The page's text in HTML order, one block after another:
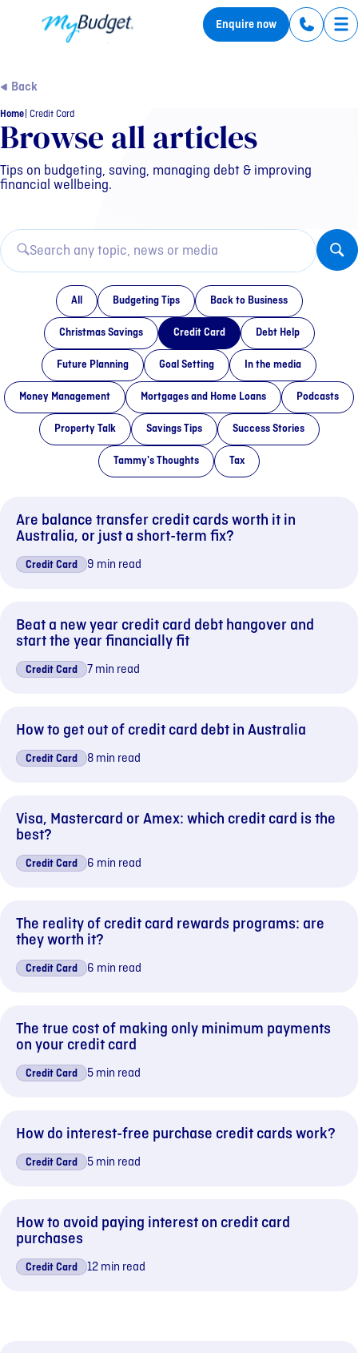
MyBudget
Enquire now
Back
Home Credit Card
Category: Credit Card
Browse all articles
Tips on budgeting, saving, managing debt & improving
financial wellbeing.
All Budgeting Tips Back to Business
Christmas Savings Credit Card Debt Help
Future Planning Goal Setting In the media
Money Management Mortgages and Home Loans Podcasts
Property Talk Savings Tips Success Stories
Tammy's Thoughts Tax
Are balance transfer credit cards worth it in
Australia, or just a short-term fix?
Credit Card 9 min read
Beat a new year credit card debt hangover and
start the year financially fit
Credit Card 7 min read
How to get out of credit card debt in Australia
Credit Card 8 min read
Visa, Mastercard or Amex: which credit card is the
best?
Credit Card 6 min read
The reality of credit card rewards programs: are
they worth it?
Credit Card 6 min read
The true cost of making only minimum payments
on your credit card
Credit Card 5 min read
How do interest-free purchase credit cards work?
Credit Card 5 min read
How to avoid paying interest on credit card
purchases
Credit Card 12 min read